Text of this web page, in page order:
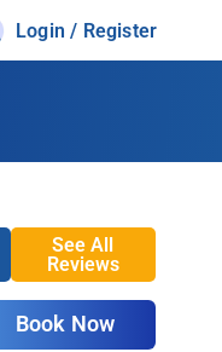
Login / Register
See All
Reviews
Book Now